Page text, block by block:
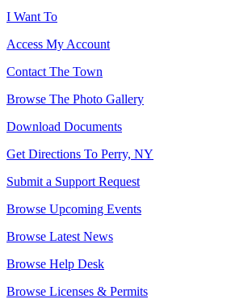
I Want To
Access My Account
Contact The Town
Browse The Photo Gallery
Download Documents
Get Directions To Perry, NY
Submit a Support Request
Browse Upcoming Events
Browse Latest News
Browse Help Desk
Browse Licenses & Permits